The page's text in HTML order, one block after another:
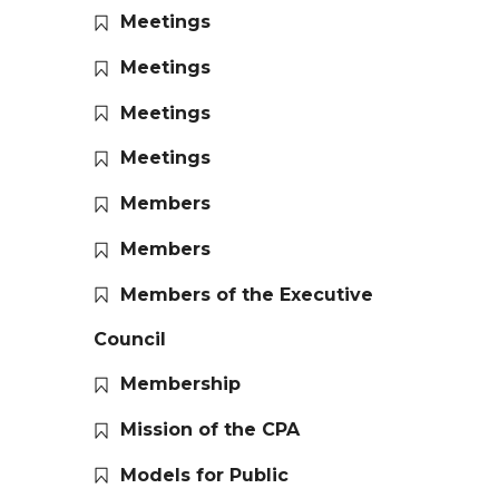
Meetings
Meetings
Meetings
Meetings
Members
Members
Members of the Executive
Council
Membership
Mission of the CPA
Models for Public